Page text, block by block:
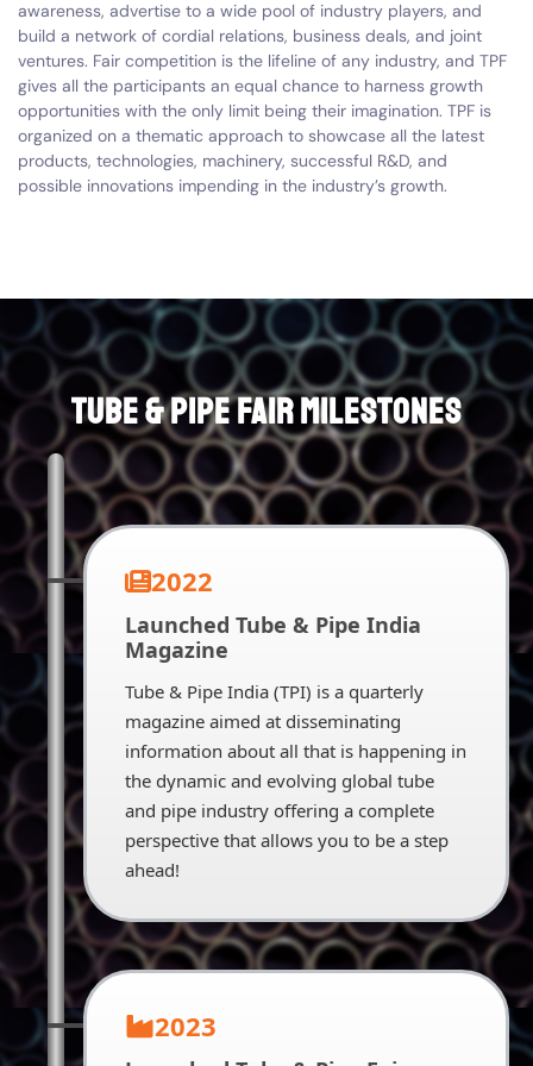
awareness, advertise to a wide pool of industry players, and
build a network of cordial relations, business deals, and joint
ventures. Fair competition is the lifeline of any industry, and TPF
gives all the participants an equal chance to harness growth
opportunities with the only limit being their imagination. TPF is
organized on a thematic approach to showcase all the latest
products, technologies, machinery, successful R&D, and
possible innovations impending in the industry’s growth.
Tube & Pipe Fair Milestones
2022
Launched Tube & Pipe India
Magazine
Tube & Pipe India (TPI) is a quarterly
magazine aimed at disseminating
information about all that is happening in
the dynamic and evolving global tube
and pipe industry offering a complete
perspective that allows you to be a step
ahead!
2023